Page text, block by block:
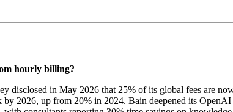
hourly billing?
disclosed in May 2026 that 25% of its global fees are
2026, up from 20% in 2024. Bain deepened its